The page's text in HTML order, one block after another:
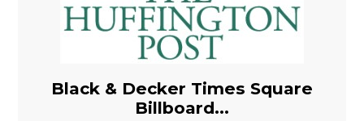
Black & Decker Times Square
Billboard...